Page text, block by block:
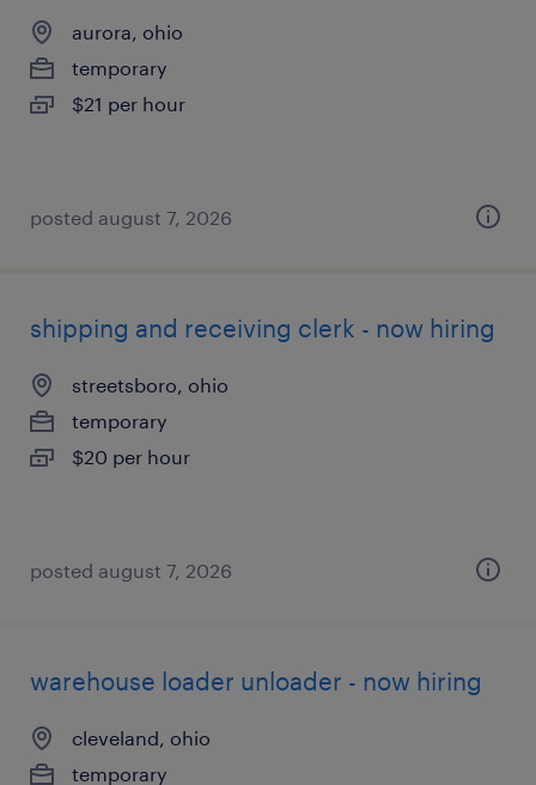
aurora, ohio
temporary
$21 per hour
posted august 7, 2026
shipping and receiving clerk - now hiring
streetsboro, ohio
temporary
$20 per hour
posted august 7, 2026
warehouse loader unloader - now hiring
cleveland, ohio
temporary